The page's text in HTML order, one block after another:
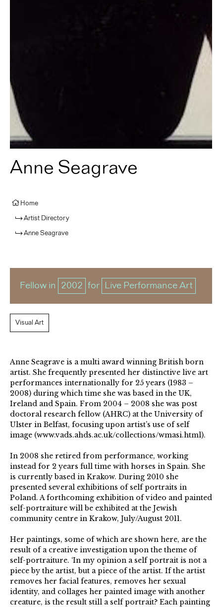
Anne Seagrave
Home
Artist Directory
Anne Seagrave
Fellow in 2002 for Live Performance Art
Visual Art
Anne Seagrave is a multi award winning British born
artist. She frequently presented her distinctive live art
performances internationally for 25 years (1983 –
2008) during which time she was based in the UK,
Ireland and Spain. From 2004 – 2008 she was post
doctoral research fellow (AHRC) at the University of
Ulster in Belfast, focusing upon artist’s use of self
image (www.vads.ahds.ac.uk/collections/wmasi.html).
In 2008 she retired from performance, working
instead for 2 years full time with horses in Spain. She
is currently based in Krakow. During 2010 she
presented several exhibitions of self portraits in
Poland. A forthcoming exhibition of video and painted
self-portraiture will be exhibited at the Jewish
community centre in Krakow, July/August 2011.
Her paintings, some of which are shown here, are the
result of a creative investigation upon the theme of
self-portraiture. ‘In my opinion a self portrait is not a
piece by the artist, but a piece of the artist. If the artist
removes her facial features, removes her sexual
identity, and collages her painted image with another
creature, is the result still a self portrait? Each painting